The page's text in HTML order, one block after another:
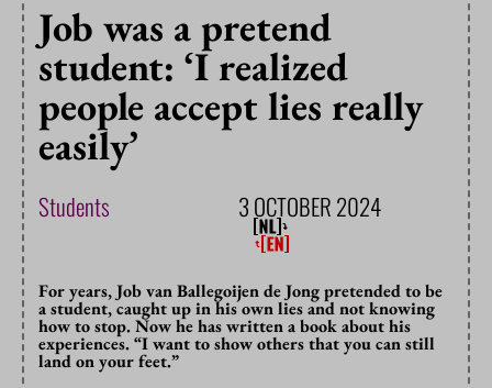
Job was a pretend
student: ‘I realized
people accept lies really
easily’
Students 3 OCTOBER 2024
For years, Job van Ballegoijen de Jong pretended to be
a student, caught up in his own lies and not knowing
how to stop. Now he has written a book about his
experiences. “I want to show others that you can still
land on your feet.”